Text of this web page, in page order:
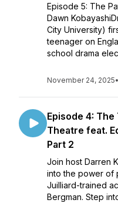
Episode 5: The
Dawn
City University)
teenager on
school drama
November 24, 2025•
Episode 4:
Theatre feat.
Part 2
Join host Darren
into the power of
Juilliard-trained
Bergman. Step